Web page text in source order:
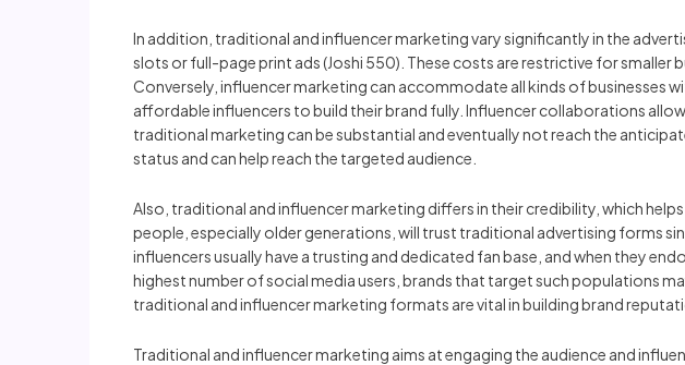
In addition, traditional and influencer marketing vary significantly in the
slots or full-page print ads (Joshi 550). These costs are restrictive for
Conversely, influencer marketing can accommodate all kinds of businesses
affordable influencers to build their brand fully. Influencer collaborations
traditional marketing can be substantial and eventually not reach the
status and can help reach the targeted audience.
Also, traditional and influencer marketing differs in their credibility, which
people, especially older generations, will trust traditional advertising forms
influencers usually have a trusting and dedicated fan base, and when they
highest number of social media users, brands that target such populations
traditional and influencer marketing formats are vital in building brand
Traditional and influencer marketing aims at engaging the audience and